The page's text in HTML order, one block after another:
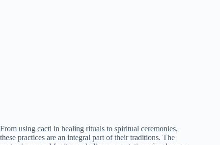
From using cacti in healing rituals to spiritual ceremonies,
these practices are an integral part of their traditions. The